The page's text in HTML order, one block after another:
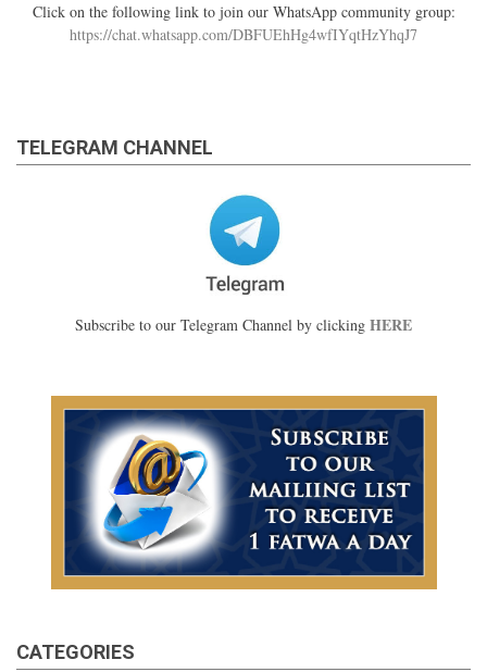
Click on the following link to join our WhatsApp community group:
https://chat.whatsapp.com/DBFUEhHg4wfIYqtHzYhqJ7
TELEGRAM CHANNEL
Subscribe to our Telegram Channel by clicking HERE
CATEGORIES